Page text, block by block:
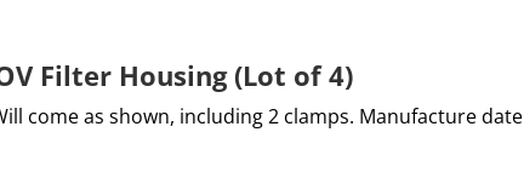
Filter Housing (Lot of 4)
come as shown, including 2 clamps. Manufacture date